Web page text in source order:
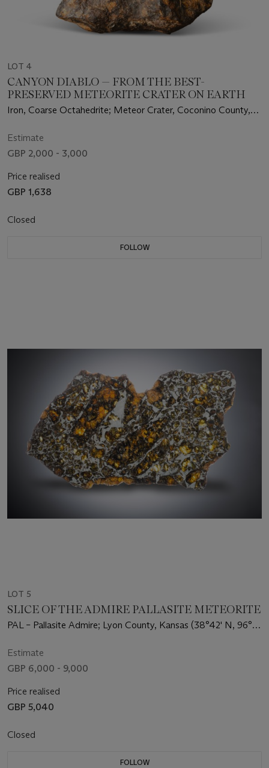
LOT 4
CANYON DIABLO — FROM THE BEST-
PRESERVED METEORITE CRATER ON EARTH
Iron, Coarse Octahedrite; Meteor Crater, Coconino County,
Estimate
GBP 2,000 - 3,000
Price realised
GBP 1,638
Closed
FOLLOW
LOT 5
SLICE OF THE ADMIRE PALLASITE METEORITE
PAL – Pallasite Admire; Lyon County, Kansas (38°42' N, 96°6'
Estimate
GBP 6,000 - 9,000
Price realised
GBP 5,040
Closed
FOLLOW